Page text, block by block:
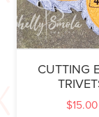
CUTTING
$15.00